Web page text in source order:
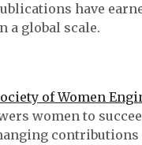
have
a global scale.
of Women
women to
contributions